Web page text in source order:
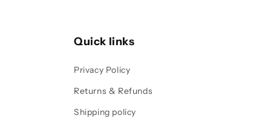
Quick links
Privacy Policy
Returns & Refunds
Shipping policy